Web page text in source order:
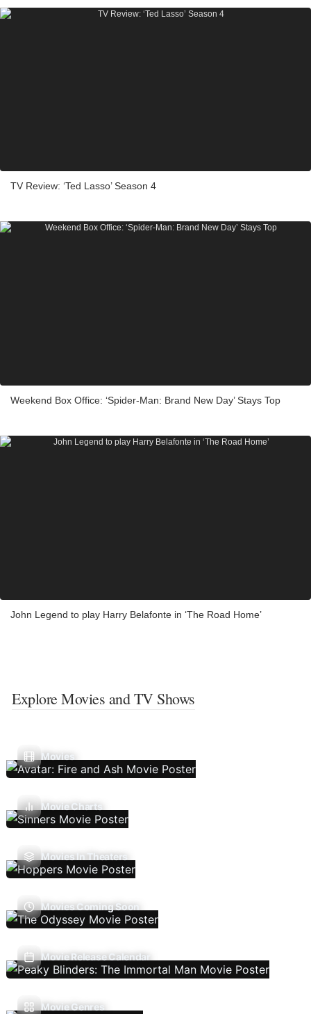
TV Review: ‘Ted Lasso’ Season 4
Weekend Box Office: ‘Spider-Man: Brand New Day’ Stays Top
John Legend to play Harry Belafonte in ‘The Road Home’
Explore Movies and TV Shows
Movies
Movie Charts
Movies In Theaters
Movies Coming Soon
Movie Release Calendar
Movie Genres